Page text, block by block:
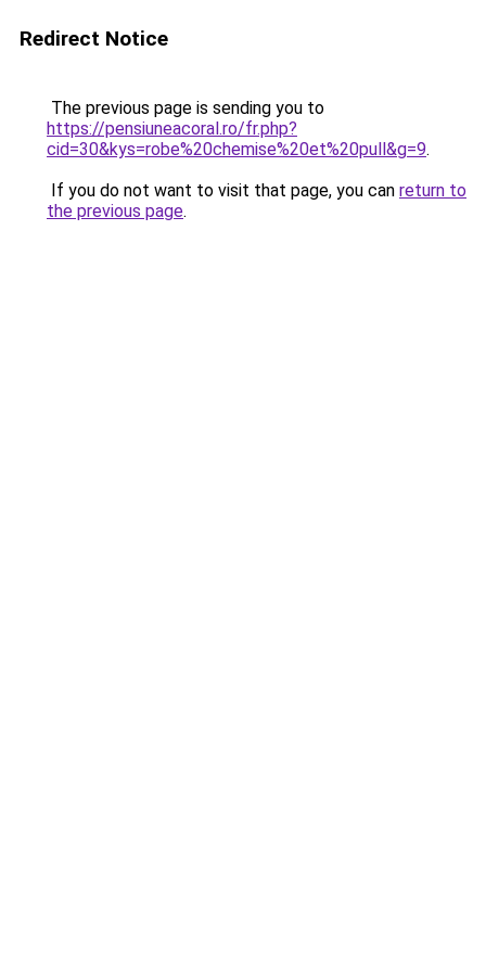
Redirect Notice
The previous page is sending you to
https://pensiuneacoral.ro/fr.php?
cid=30&kys=robe%20chemise%20et%20pull&g=9.
If you do not want to visit that page, you can return to
the previous page.